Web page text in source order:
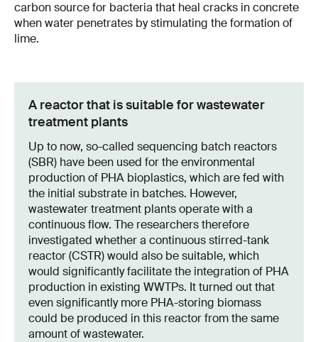
carbon source for bacteria that heal cracks in concrete
when water penetrates by stimulating the formation of
lime.
A reactor that is suitable for wastewater
treatment plants
Up to now, so-called sequencing batch reactors
(SBR) have been used for the environmental
production of PHA bioplastics, which are fed with
the initial substrate in batches. However,
wastewater treatment plants operate with a
continuous flow. The researchers therefore
investigated whether a continuous stirred-tank
reactor (CSTR) would also be suitable, which
would significantly facilitate the integration of PHA
production in existing WWTPs. It turned out that
even significantly more PHA-storing biomass
could be produced in this reactor from the same
amount of wastewater.